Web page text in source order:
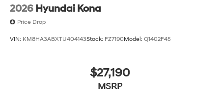
2026 Hyundai Kona
Price Drop
VIN: KM8HA3ABXTU404143Stock: FZ7190Model: Q1402F45
$27,190
MSRP